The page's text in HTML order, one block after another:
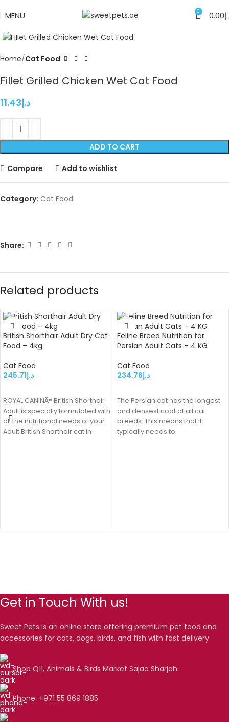
MENU 0 0.00
Home Cat Food
Fillet Grilled Chicken Wet Cat Food
د.إ11.43
ADD TO CART
Compare Add to wishlist
Category: Cat Food
Share:
Related products
British Shorthair Adult Dry Cat
Food – 4kg
Cat Food
د.إ245.71
ROYAL CANINÂ® British Shorthair
Adult is specially formulated with
all the nutritional needs of your
Adult British Shorthair cat in
Feline Breed Nutrition for
Persian Adult Cats – 4 KG
Cat Food
د.إ234.76
The Persian cat has the longest
and densest coat of all cat
breeds. This means that it
typically needs to
Get in Touch With us!
Sweet Pets is an online store offering premium pet food and
accessories for cats, dogs, birds, and fish with fast delivery
Shop Q11, Animals & Birds Market Sajaa Sharjah
Phone: +971 55 869 1885